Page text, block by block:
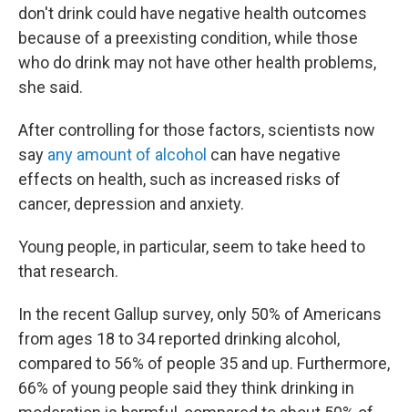
don't drink could have negative health outcomes
because of a preexisting condition, while those
who do drink may not have other health problems,
she said.
After controlling for those factors, scientists now
say any amount of alcohol can have negative
effects on health, such as increased risks of
cancer, depression and anxiety.
Young people, in particular, seem to take heed to
that research.
In the recent Gallup survey, only 50% of Americans
from ages 18 to 34 reported drinking alcohol,
compared to 56% of people 35 and up. Furthermore,
66% of young people said they think drinking in